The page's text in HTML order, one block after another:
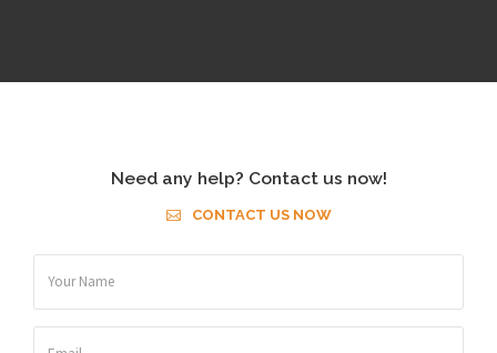
Need any help? Contact us now!
CONTACT US NOW